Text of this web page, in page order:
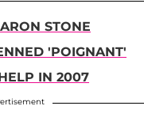
STONE
'POIGNANT'
IN 2007